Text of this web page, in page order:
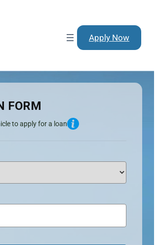
Apply Now
FORM
to apply for a loan